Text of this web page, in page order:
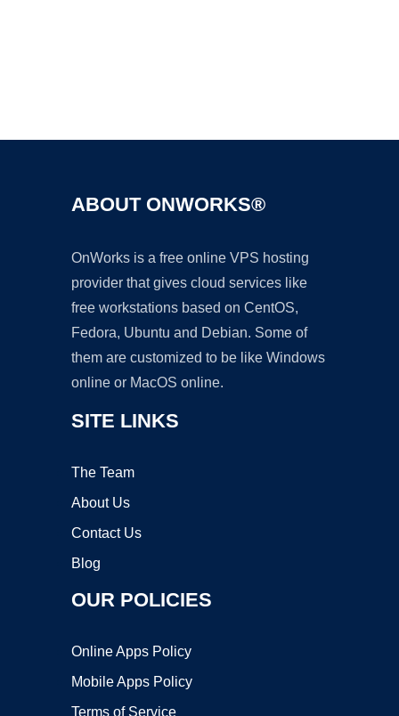
ABOUT ONWORKS®
OnWorks is a free online VPS hosting
provider that gives cloud services like
free workstations based on CentOS,
Fedora, Ubuntu and Debian. Some of
them are customized to be like Windows
online or MacOS online.
SITE LINKS
The Team
About Us
Contact Us
Blog
OUR POLICIES
Online Apps Policy
Mobile Apps Policy
Terms of Service